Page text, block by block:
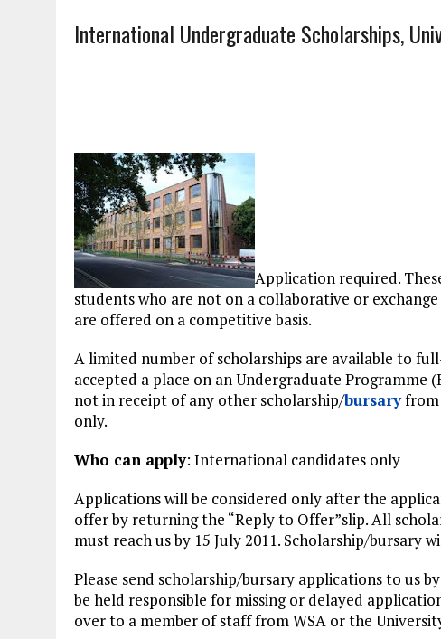
International Undergraduate Scholarships,
Application required.
students who are not on a collaborative or
are offered on a competitive basis.
A limited number of scholarships are available to
accepted a place on an Undergraduate Programme
not in receipt of any other scholarship/bursaryfrom
only.
Who can apply: International candidates only
Applications will be considered only after the
offer by returning the “Reply to Offer”slip. All
must reach us by 15 July 2011. Scholarship/bursary
Please send scholarship/bursary applications to us
be held responsible for missing or delayed
over to a member of staff from WSA or the